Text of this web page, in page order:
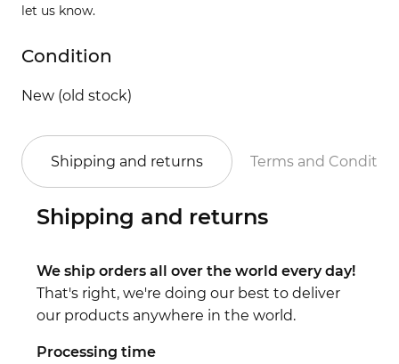
let us know.
Condition
New (old stock)
Shipping and returns Terms and
Shipping and returns
We ship orders all over the world every day!
That's right, we're doing our best to deliver
our products anywhere in the world.
Processing time